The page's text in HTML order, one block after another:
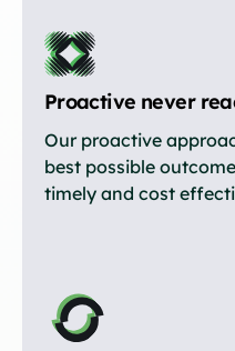
Proactive never
Our proactive
best possible
timely and cost